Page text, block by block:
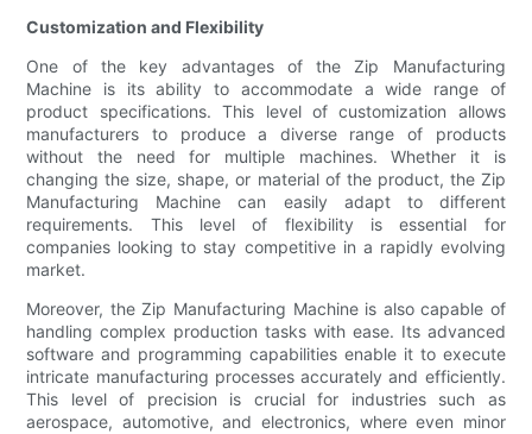
Customization and Flexibility
One of the key advantages of the Zip Manufacturing
Machine is its ability to accommodate a wide range of
product specifications. This level of customization allows
manufacturers to produce a diverse range of products
without the need for multiple machines. Whether it is
changing the size, shape, or material of the product, the Zip
Manufacturing Machine can easily adapt to different
requirements. This level of flexibility is essential for
companies looking to stay competitive in a rapidly evolving
market.
Moreover, the Zip Manufacturing Machine is also capable of
handling complex production tasks with ease. Its advanced
software and programming capabilities enable it to execute
intricate manufacturing processes accurately and efficiently.
This level of precision is crucial for industries such as
aerospace, automotive, and electronics, where even minor